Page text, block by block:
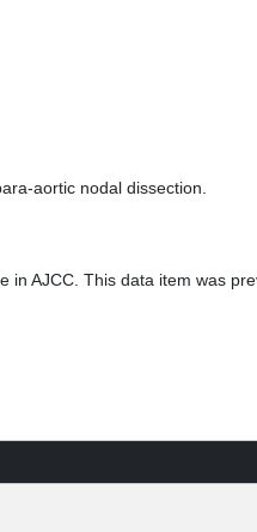
aortic nodal dissection.
AJCC. This data item was